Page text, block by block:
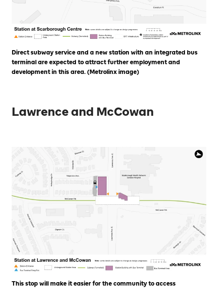
Direct subway service and a new station with an integrated bus
terminal are expected to attract further employment and
development in this area. (Metrolinx image)
Lawrence and McCowan
This stop will make it easier for the community to access